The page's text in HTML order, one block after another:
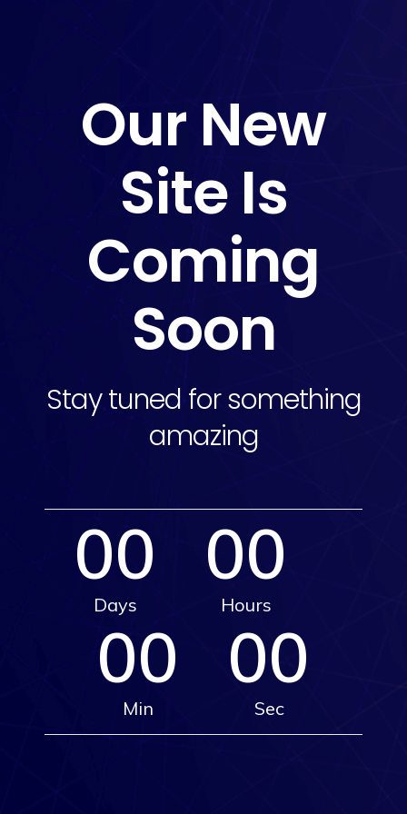
Our New
Site Is
Coming
Soon
Stay tuned for something
amazing
00
Days
00
Hours
00
Min
00
Sec